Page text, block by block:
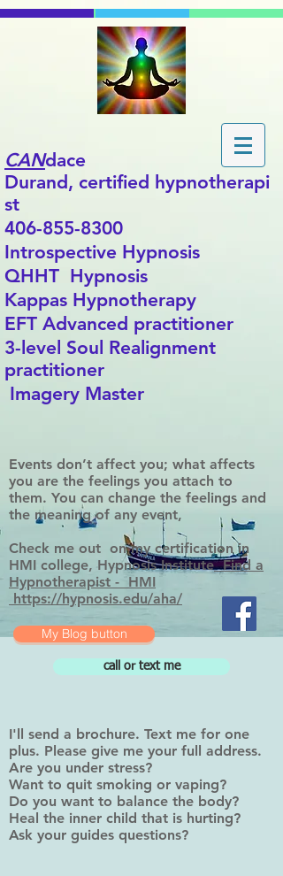
CANdace
Durand, certified hypnotherapi
st
406-855-8300
Introspective Hypnosis
QHHT Hypnosis
Kappas Hypnotherapy
EFT Advanced practitioner
3-level Soul Realignment
practitioner
Imagery Master
Events don’t affect you; what affects
you are the feelings you attach to
them. You can change the feelings and
the meaning of any event,
Check me out on my certification in
HMI college, Hypnosis Institute Find a
Hypnotherapist - HMI
https://hypnosis.edu/aha/
call or text me
My Blog button
I'll send a brochure. Text me for one
plus. Please give me your full address.
Are you under stress?
Want to quit smoking or vaping?
Do you want to balance the body?
Heal the inner child that is hurting?
Ask your guides questions?